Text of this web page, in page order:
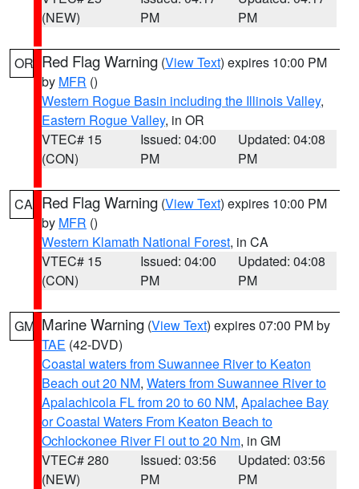
(NEW)
PM
PM
OR Red Flag Warning (View Text) expires 10:00 PM
by MFR ()
Western Rogue Basin including the Illinois Valley,
Eastern Rogue Valley, in OR
VTEC# 15
(CON)
Issued: 04:00
PM
Updated: 04:08
PM
CA Red Flag Warning (View Text) expires 10:00 PM
by MFR ()
Western Klamath National Forest, in CA
VTEC# 15
(CON)
Issued: 04:00
PM
Updated: 04:08
PM
GM Marine Warning (View Text) expires 07:00 PM by
TAE (42-DVD)
Coastal waters from Suwannee River to Keaton
Beach out 20 NM, Waters from Suwannee River to
Apalachicola FL from 20 to 60 NM, Apalachee Bay
or Coastal Waters From Keaton Beach to
Ochlockonee River Fl out to 20 Nm, in GM
VTEC# 280
(NEW)
Issued: 03:56
PM
Updated: 03:56
PM